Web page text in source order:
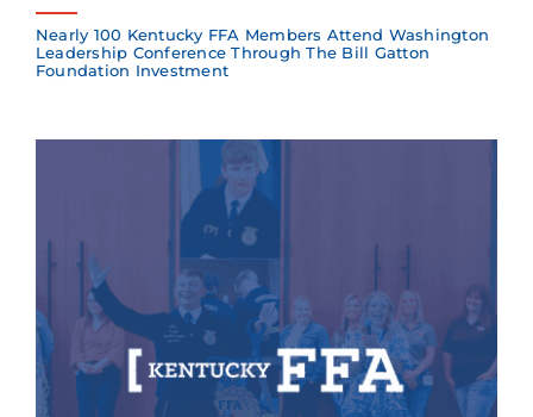
Nearly 100 Kentucky FFA Members Attend Washington
Leadership Conference Through The Bill Gatton
Foundation Investment